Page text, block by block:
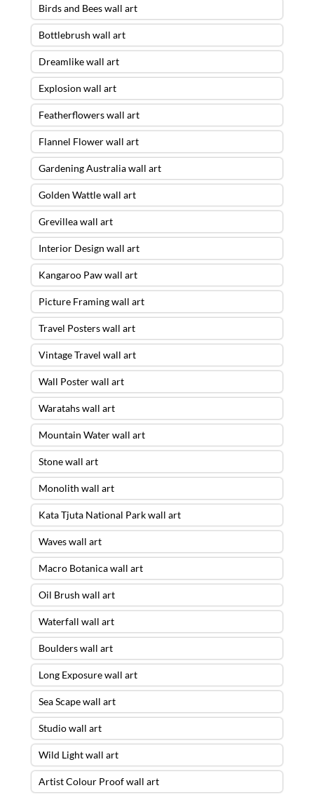
Birds and Bees wall art
Bottlebrush wall art
Dreamlike wall art
Explosion wall art
Featherflowers wall art
Flannel Flower wall art
Gardening Australia wall art
Golden Wattle wall art
Grevillea wall art
Interior Design wall art
Kangaroo Paw wall art
Picture Framing wall art
Travel Posters wall art
Vintage Travel wall art
Wall Poster wall art
Waratahs wall art
Mountain Water wall art
Stone wall art
Monolith wall art
Kata Tjuta National Park wall art
Waves wall art
Macro Botanica wall art
Oil Brush wall art
Waterfall wall art
Boulders wall art
Long Exposure wall art
Sea Scape wall art
Studio wall art
Wild Light wall art
Artist Colour Proof wall art